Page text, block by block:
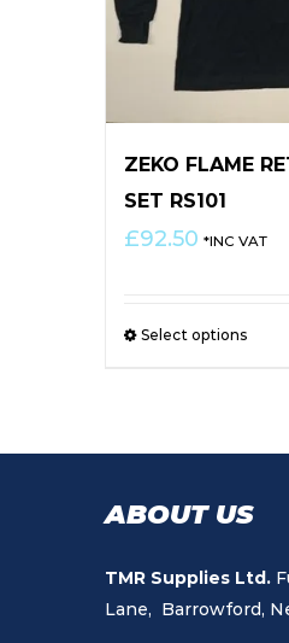
ZEKO FLAME
SET RS101
£92.50 *INC VAT
Select options
ABOUT US
TMR Supplies Ltd.
Lane, Barrowford,